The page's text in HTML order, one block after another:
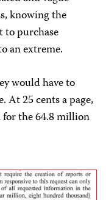
knowing the
to purchase
an extreme.
would have to
At 25 cents a page,
the 64.8 million